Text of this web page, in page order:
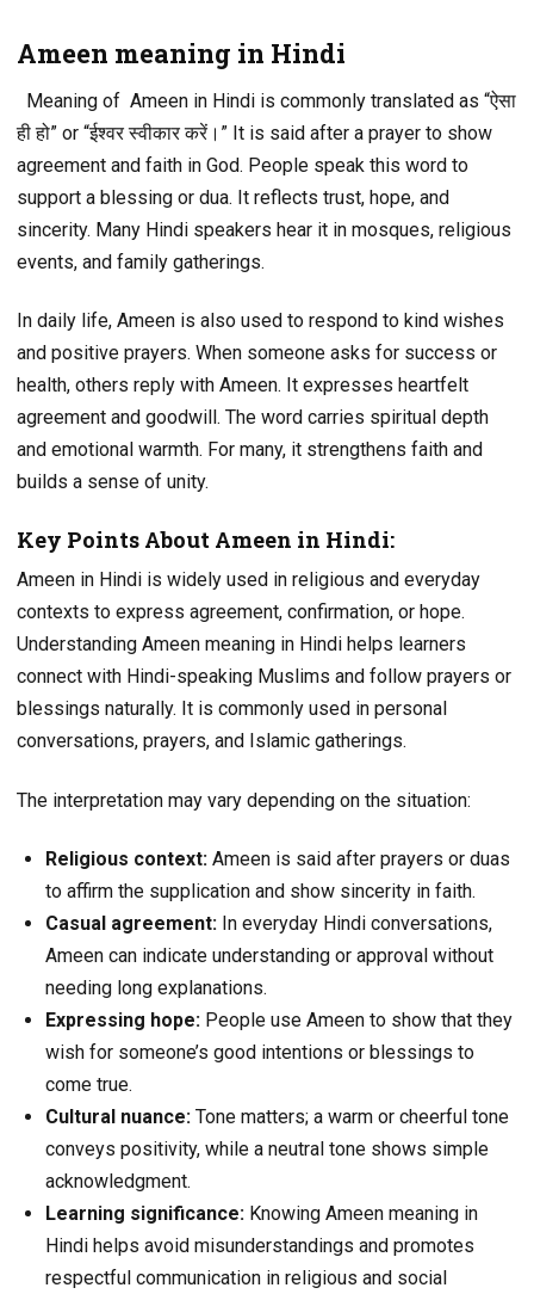
Ameen meaning in Hindi
Meaning of Ameen in Hindi is commonly translated as “ऐसा
ही हो” or “ईश्वर स्वीकार करें।” It is said after a prayer to show
agreement and faith in God. People speak this word to
support a blessing or dua. It reflects trust, hope, and
sincerity. Many Hindi speakers hear it in mosques, religious
events, and family gatherings.
In daily life, Ameen is also used to respond to kind wishes
and positive prayers. When someone asks for success or
health, others reply with Ameen. It expresses heartfelt
agreement and goodwill. The word carries spiritual depth
and emotional warmth. For many, it strengthens faith and
builds a sense of unity.
Key Points About Ameen in Hindi:
Ameen in Hindi is widely used in religious and everyday
contexts to express agreement, confirmation, or hope.
Understanding Ameen meaning in Hindi helps learners
connect with Hindi-speaking Muslims and follow prayers or
blessings naturally. It is commonly used in personal
conversations, prayers, and Islamic gatherings.
The interpretation may vary depending on the situation:
Religious context: Ameen is said after prayers or duas
to affirm the supplication and show sincerity in faith.
Casual agreement: In everyday Hindi conversations,
Ameen can indicate understanding or approval without
needing long explanations.
Expressing hope: People use Ameen to show that they
wish for someone’s good intentions or blessings to
come true.
Cultural nuance: Tone matters; a warm or cheerful tone
conveys positivity, while a neutral tone shows simple
acknowledgment.
Learning significance: Knowing Ameen meaning in
Hindi helps avoid misunderstandings and promotes
respectful communication in religious and social